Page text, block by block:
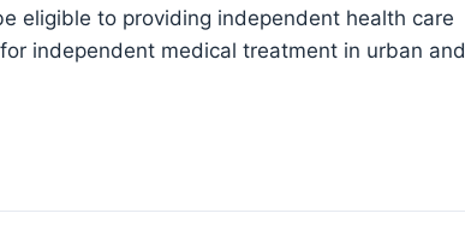
eligible to providing independent health care
independent medical treatment in urban and